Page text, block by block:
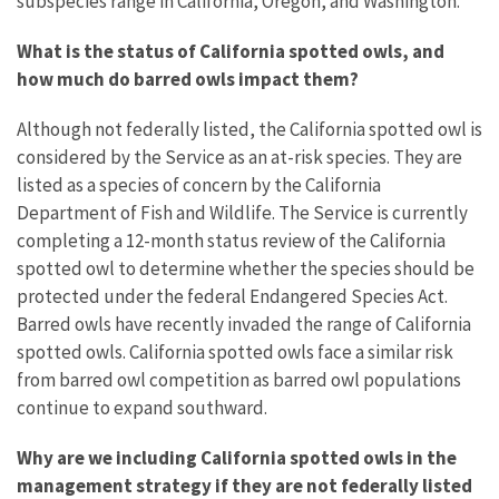
What is the status of California spotted owls, and
how much do barred owls impact them?
Although not federally listed, the California spotted owl is
considered by the Service as an at-risk species. They are
listed as a species of concern by the California
Department of Fish and Wildlife. The Service is currently
completing a 12-month status review of the California
spotted owl to determine whether the species should be
protected under the federal Endangered Species Act.
Barred owls have recently invaded the range of California
spotted owls. California spotted owls face a similar risk
from barred owl competition as barred owl populations
continue to expand southward.
Why are we including California spotted owls in the
management strategy if they are not federally listed